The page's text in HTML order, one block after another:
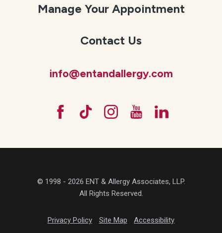
Manage Your Appointment
Contact Us
info@entandallergy.com
© 1998 - 2026 ENT & Allergy Associates, LLP.
All Rights Reserved.
Privacy Policy Site Map Accessibility